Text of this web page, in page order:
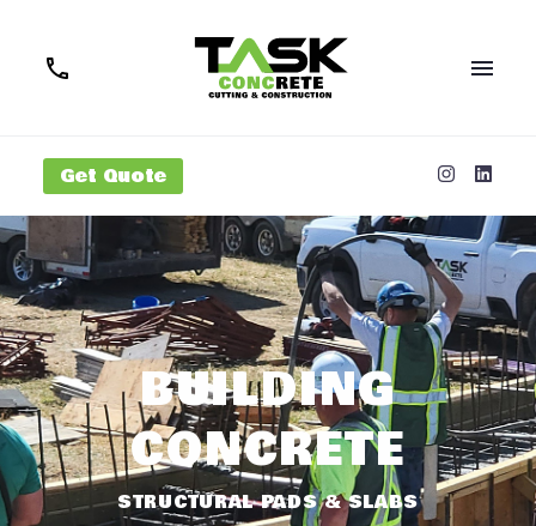
Get Quote
BUILDING
CONCRETE
STRUCTURAL PADS & SLABS